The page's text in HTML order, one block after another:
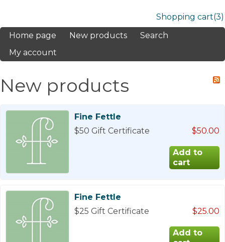
Shopping cart(3)
Home page
New products
Search
My account
New products
Fine Fettle
$50 Gift Certificate
$50.00
Fine Fettle
$25 Gift Certificate
$25.00